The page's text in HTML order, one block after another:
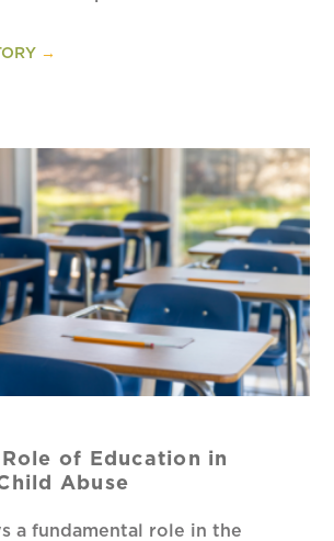
→
of Education in
Abuse
a fundamental role in the